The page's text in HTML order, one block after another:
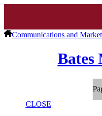
Communications and
Bates
CLOSE